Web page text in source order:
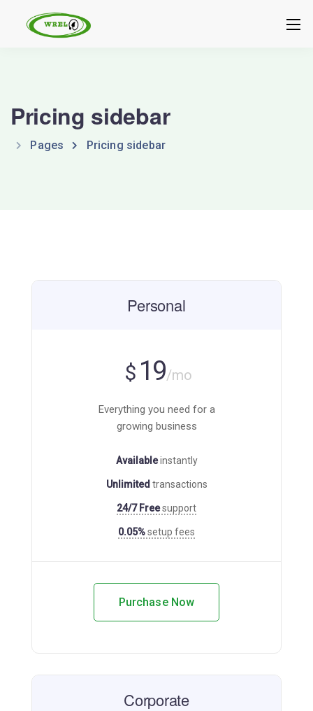
Pricing sidebar
Pages Pricing sidebar
Personal
$ 19/mo
Everything you need for a
growing business
Availableinstantly
Unlimited transactions
24/7 Freesupport
0.05%setup fees
Purchase Now
Corporate